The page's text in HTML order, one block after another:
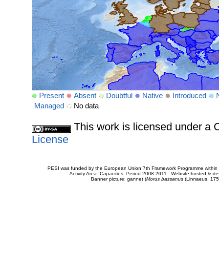
Present Absent Doubtful Native Introduced
Managed
No data
This work is licensed under a
License
PESI was funded by the European Union 7th Framework Programme
Activity Area: Capacities. Period 2008-2011 - Website hosted &
Banner picture: gannet (Morus bassanus(Linnaeus,